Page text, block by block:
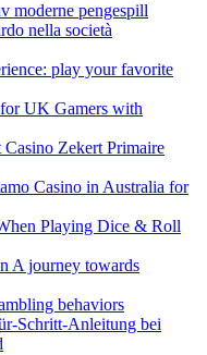
moderne pengespill
nella società
play your favorite
UK Gamers with
Zekert Primaire
Casino in Australia for
Playing Dice & Roll
A journey towards
behaviors
Schritt-Anleitung bei